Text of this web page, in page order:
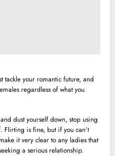
tackle your romantic future, and
regardless of what you
dust yourself down, stop using
Flirting is fine, but if you can’t
it very clear to any ladies that
a serious relationship.